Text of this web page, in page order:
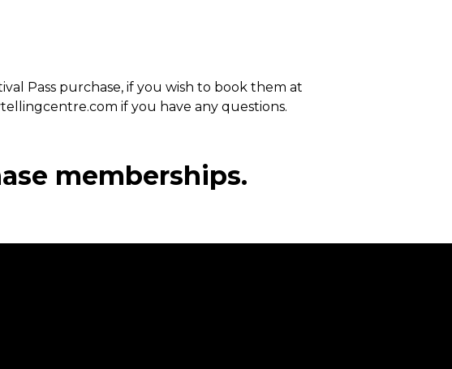
Pass purchase, if you wish to book them at
if you have any questions.
memberships.